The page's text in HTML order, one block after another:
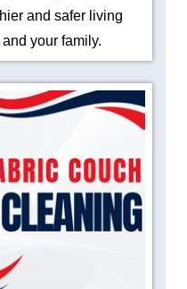
and safer living
your family.